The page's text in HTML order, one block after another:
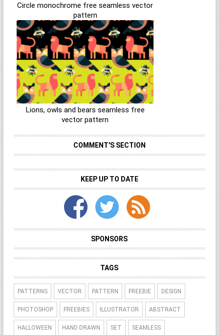
Circle monochrome free seamless vector
pattern
Lions, owls and bears seamless free
vector pattern
COMMENT'S SECTION
KEEP UP TO DATE
SPONSORS
TAGS
PATTERNS VECTOR PATTERN FREEBIE DESIGN
PHOTOSHOP FREEBIES ILLUSTRATOR ABSTRACT
HALLOWEEN HAND DRAWN SET SEAMLESS